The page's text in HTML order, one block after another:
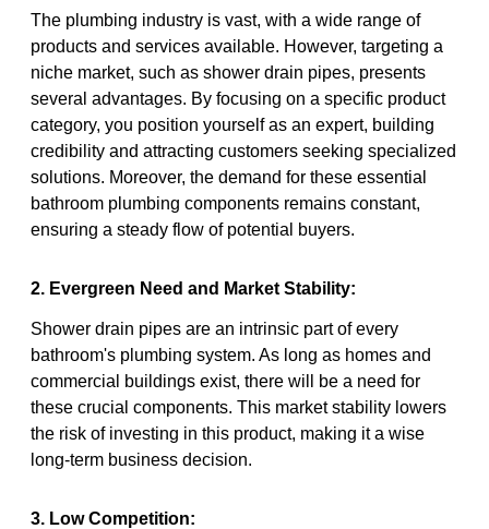
The plumbing industry is vast, with a wide range of
products and services available. However, targeting a
niche market, such as shower drain pipes, presents
several advantages. By focusing on a specific product
category, you position yourself as an expert, building
credibility and attracting customers seeking specialized
solutions. Moreover, the demand for these essential
bathroom plumbing components remains constant,
ensuring a steady flow of potential buyers.
2. Evergreen Need and Market Stability:
Shower drain pipes are an intrinsic part of every
bathroom's plumbing system. As long as homes and
commercial buildings exist, there will be a need for
these crucial components. This market stability lowers
the risk of investing in this product, making it a wise
long-term business decision.
3. Low Competition: